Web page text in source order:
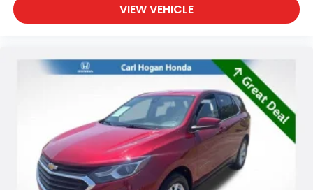
VIEW VEHICLE